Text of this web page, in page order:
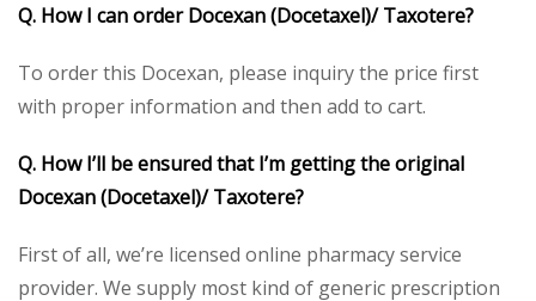
Q. How I can order Docexan (Docetaxel)/ Taxotere?
To order this Docexan, please inquiry the price first
with proper information and then add to cart.
Q. How I’ll be ensured that I’m getting the original
Docexan (Docetaxel)/ Taxotere?
First of all, we’re licensed online pharmacy service
provider. We supply most kind of generic prescription